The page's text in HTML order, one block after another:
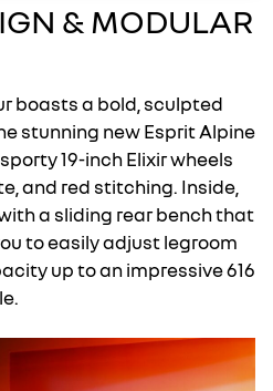
& MODULAR
boasts a bold, sculpted
stunning new Esprit Alpine
19-inch Elixir wheels
and red stitching. Inside,
a sliding rear bench that
to easily adjust legroom
up to an impressive 616